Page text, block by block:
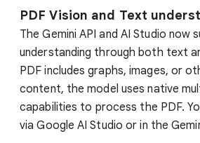
PDF Vision and Text
The Gemini API and AI Studio now
understanding through both text
PDF includes graphs, images, or
content, the model uses native
capabilities to process the PDF.
via Google AI Studio or in the